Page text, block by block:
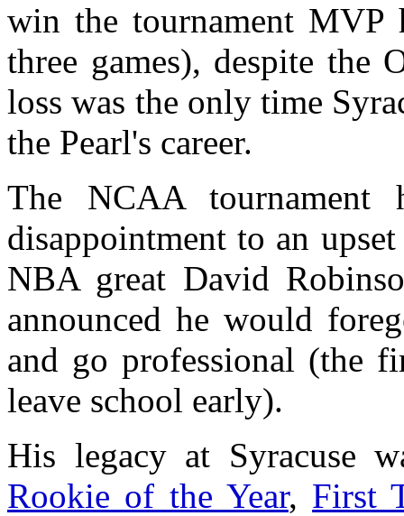
win the tournament MVP
three games), despite the
loss was the only time
the Pearl's career.
The NCAA
disappointment to an
NBA great David
announced he would
and go professional (the
leave school early).
His legacy at Syracuse
Rookie of the Year, First